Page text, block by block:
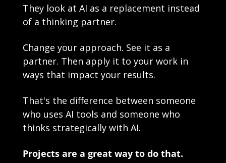
They look at AI as a replacement instead
of a thinking partner.
Change your approach. See it as a
partner. Then apply it to your work in
ways that impact your results.
That's the difference between someone
who uses AI tools and someone who
thinks strategically with AI.
Projects are a great way to do that.